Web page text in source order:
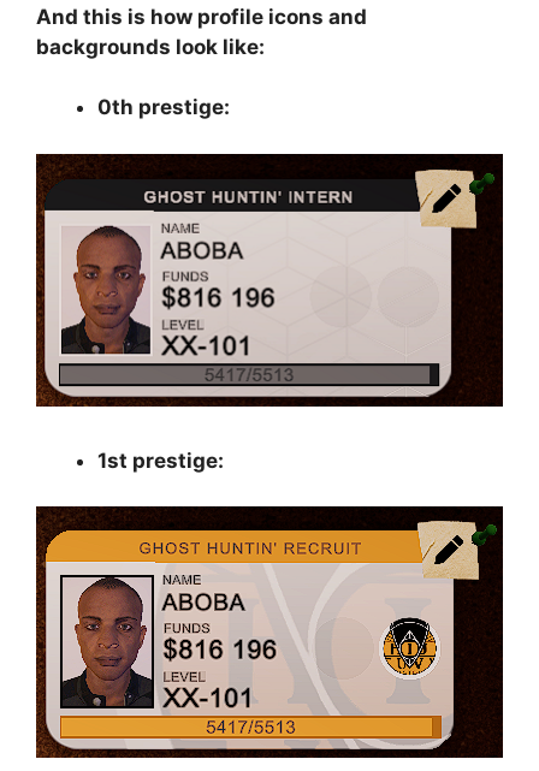
And this is how profile icons and
backgrounds look like:
0th prestige:
1st prestige: